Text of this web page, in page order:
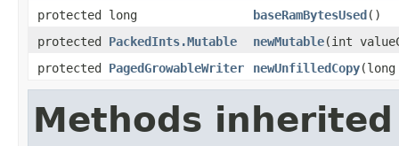
protected long baseRamBytesUsed()
protected PackedInts.Mutable newMutable(int
protected PagedGrowableWriter newUnfilledCopy(long
Methods